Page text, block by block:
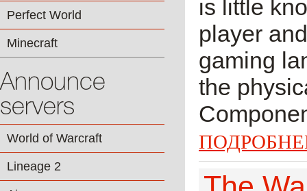
Perfect World
Minecraft
Announce
servers
World of Warcraft
Lineage 2
is little
player
gaming
the